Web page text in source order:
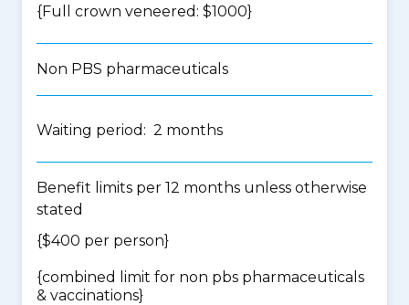
{Full crown veneered: $1000}
Non PBS pharmaceuticals
Waiting period: 2 months
Benefit limits per 12 months unless otherwise
stated
{$400 per person}
{combined limit for non pbs pharmaceuticals
& vaccinations}